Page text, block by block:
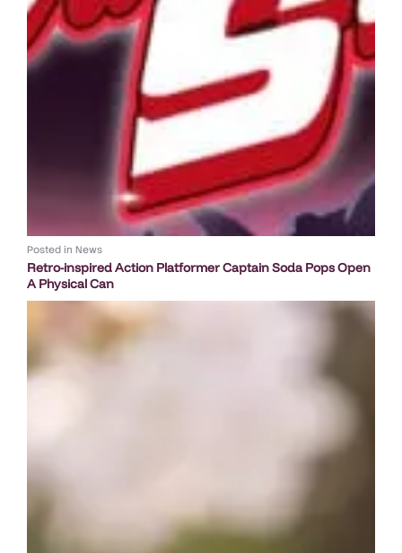
Posted in News
Retro-inspired Action Platformer Captain Soda Pops Open
A Physical Can